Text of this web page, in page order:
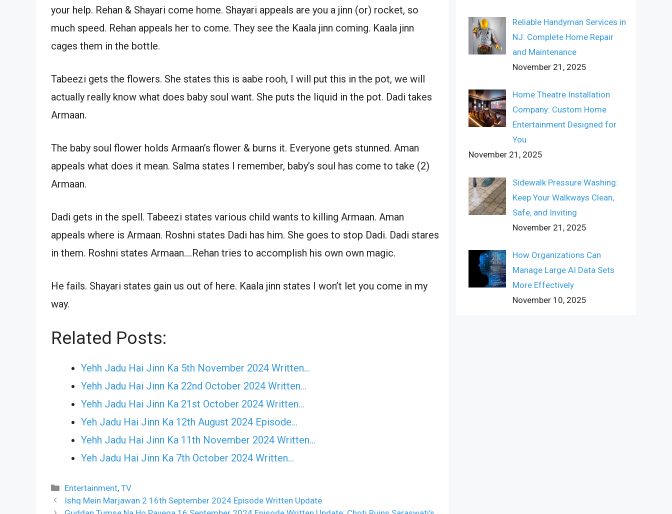
your help. Rehan & Shayari come home. Shayari appeals are you a jinn (or) rocket, so
much speed. Rehan appeals her to come. They see the Kaala jinn coming. Kaala jinn
cages them in the bottle.
Tabeezi gets the flowers. She states this is aabe rooh, I will put this in the pot, we will
actually really know what does baby soul want. She puts the liquid in the pot. Dadi takes
Armaan.
The baby soul flower holds Armaan’s flower & burns it. Everyone gets stunned. Aman
appeals what does it mean. Salma states I remember, baby’s soul has come to take (2)
Armaan.
Dadi gets in the spell. Tabeezi states various child wants to killing Armaan. Aman
appeals where is Armaan. Roshni states Dadi has him. She goes to stop Dadi. Dadi stares
in them. Roshni states Armaan….Rehan tries to accomplish his own own magic.
He fails. Shayari states gain us out of here. Kaala jinn states I won’t let you come in my
way.
Related Posts:
Yehh Jadu Hai Jinn Ka 5th November 2024 Written…
Yehh Jadu Hai Jinn Ka 22nd October 2024 Written…
Yehh Jadu Hai Jinn Ka 21st October 2024 Written…
Yeh Jadu Hai Jinn Ka 12th August 2024 Episode…
Yehh Jadu Hai Jinn Ka 11th November 2024 Written…
Yeh Jadu Hai Jinn Ka 7th October 2024 Written…
Categories
Entertainment,TV
Ishq Mein Marjawan 2 16th September 2024 Episode Written Update
Reliable Handyman Services in
NJ: Complete Home Repair
and Maintenance
November 21, 2025
Home Theatre Installation
Company: Custom Home
Entertainment Designed for
You
November 21, 2025
Sidewalk Pressure Washing:
Keep Your Walkways Clean,
Safe, and Inviting
November 21, 2025
How Organizations Can
Manage Large AI Data Sets
More Effectively
November 10, 2025